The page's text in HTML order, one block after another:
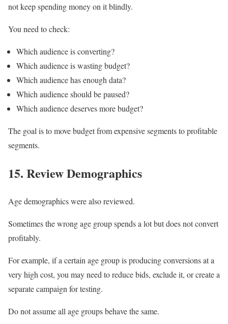
not keep spending money on it blindly.
You need to check:
Which audience is converting?
Which audience is wasting budget?
Which audience has enough data?
Which audience should be paused?
Which audience deserves more budget?
The goal is to move budget from expensive segments to profitable
segments.
15. Review Demographics
Age demographics were also reviewed.
Sometimes the wrong age group spends a lot but does not convert
profitably.
For example, if a certain age group is producing conversions at a
very high cost, you may need to reduce bids, exclude it, or create a
separate campaign for testing.
Do not assume all age groups behave the same.